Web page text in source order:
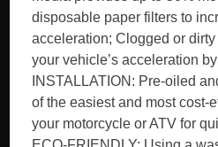
disposable paper filters to
acceleration; Clogged or
your vehicle’s acceleration
INSTALLATION: Pre-oiled
of the easiest and most cost-
your motorcycle or ATV for